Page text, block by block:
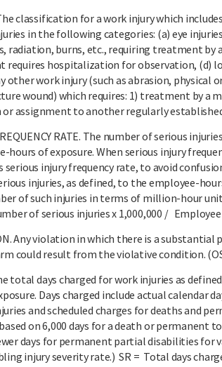
The classification for a work injury which
in the following categories: (a) eye
radiation, burns, etc., requiring treatment by
requires hospitalization for observation, (d)
other work injury (such as abrasion, physical
wound) which requires: 1) treatment by a
assignment to another regularly
RATE. The number of serious
hours of exposure. When serious injury
serious injury frequency rate, to avoid
injuries, as defined, to the employee-
of such injuries in terms of million-hour
of serious injuries x 1,000,000 /
Any violation in which there is a
could result from the violative condition.
total days charged for work injuries as
Days charged include actual calendar
and scheduled charges for deaths and
on 6,000 days for a death or permanent
days for permanent partial disabilities for
injury severity rate.) SR = Total days